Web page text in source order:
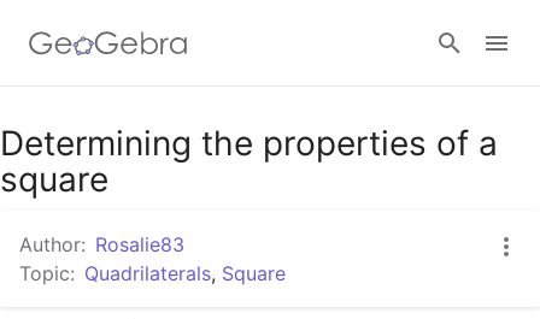
Google Classroom
Determining the properties of a
square
Author: Rosalie83
Topic: Quadrilaterals, Square